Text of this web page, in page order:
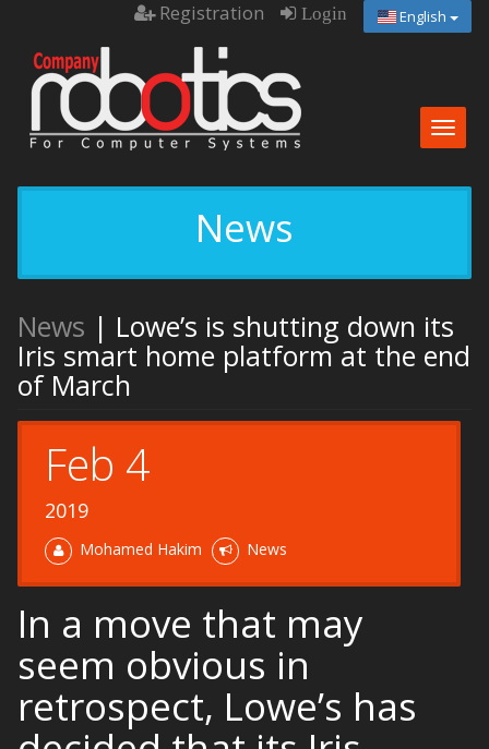
Login
Registration English
News
News | Lowe’s is shutting down its
Iris smart home platform at the end
of March
Feb 4
2019
Mohamed Hakim News
In a move that may
seem obvious in
retrospect, Lowe’s has